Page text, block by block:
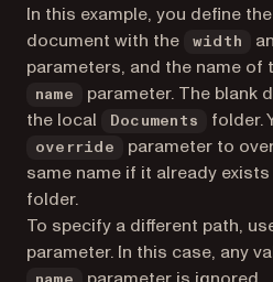
In this example, you define
document with the
width
parameters, and the name of
name
parameter. The blank
the local
Documents folder.
override
parameter to
same name if it already
folder.
To specify a different path,
parameter. In this case, any